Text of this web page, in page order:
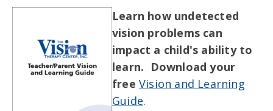
Learn how undetected
vision problems can
impact a child's ability to
learn. Download your
free Vision and Learning
Guide.